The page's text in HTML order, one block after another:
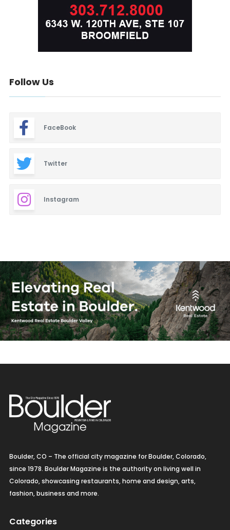
Follow Us
FaceBook
Twitter
Instagram
Boulder, CO – The official city magazine for Boulder, Colorado,
since 1978. Boulder Magazine is the authority on living well in
Colorado, showcasing restaurants, home and design, arts,
fashion, business and more.
Categories